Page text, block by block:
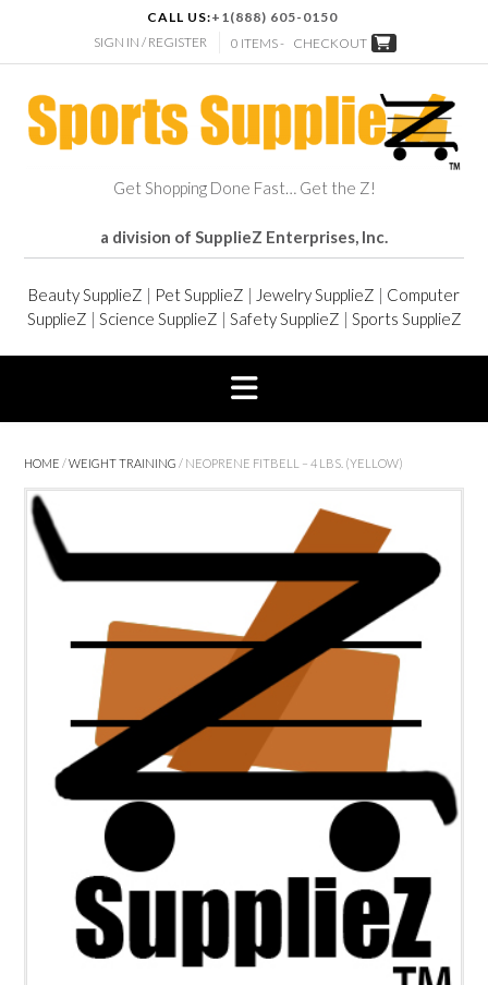
CALL US:+1(888) 605-0150
SIGN IN / REGISTER
0 ITEMS - CHECKOUT
Get Shopping Done Fast… Get the Z!
a division of SupplieZ Enterprises, Inc.
Beauty SupplieZ | Pet SupplieZ | Jewelry SupplieZ | Computer
SupplieZ | Science SupplieZ | Safety SupplieZ | Sports SupplieZ
HOME /WEIGHT TRAINING / NEOPRENE FITBELL – 4 LBS. (YELLOW)